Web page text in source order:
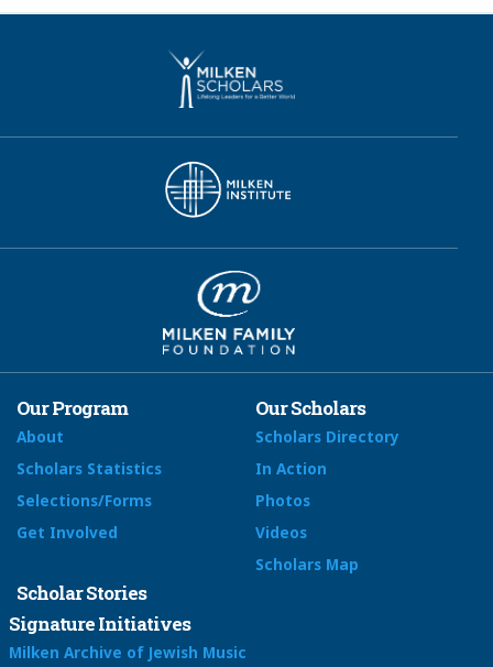
Our Program
About
Scholars Statistics
Selections/Forms
Get Involved
Our Scholars
Scholars Directory
In Action
Photos
Videos
Scholars Map
Scholar Stories
Signature Initiatives
Milken Archive of Jewish Music